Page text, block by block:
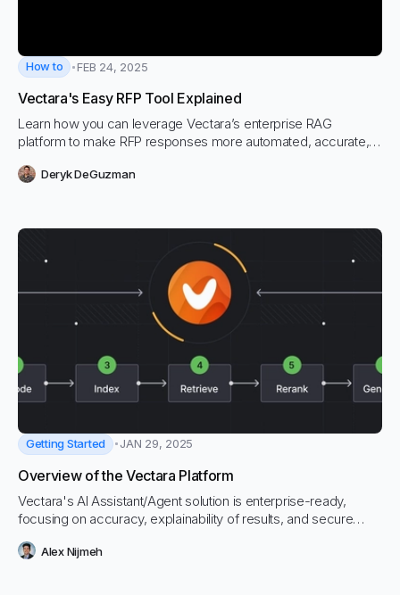
How to FEB 24, 2025
Vectara's Easy RFP Tool Explained
Learn how you can leverage Vectara’s enterprise RAG
platform to make RFP responses more automated, accurate,
through installing the extension, interacting with the tool in
Deryk DeGuzman
Getting Started JAN 29, 2025
Overview of the Vectara Platform
Vectara's AI Assistant/Agent solution is enterprise-ready,
focusing on accuracy, explainability of results, and secure
Alex Nijmeh